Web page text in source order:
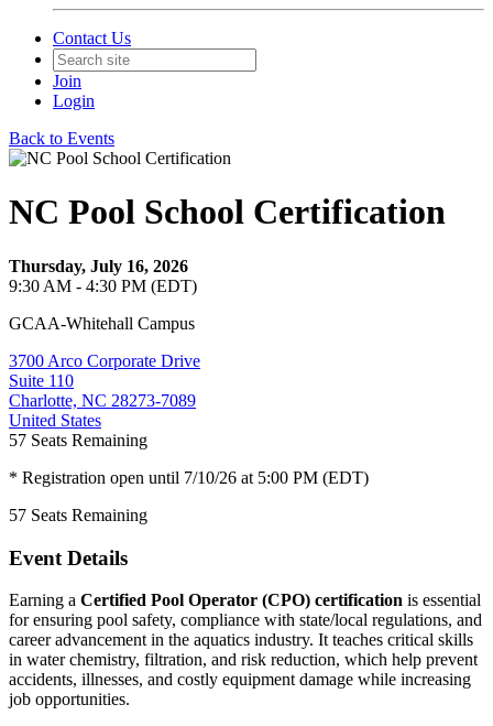
Contact Us
Join
Login
Back to Events
NC Pool School Certification
Thursday, July 16, 2026
9:30 AM - 4:30 PM (EDT)
GCAA-Whitehall Campus
3700 Arco Corporate Drive
Suite 110
Charlotte, NC 28273-7089
United States
57 Seats Remaining
* Registration open until 7/10/26 at 5:00 PM (EDT)
57 Seats Remaining
Event Details
Earning a Certified Pool Operator (CPO) certification is essential
for ensuring pool safety, compliance with state/local regulations, and
career advancement in the aquatics industry. It teaches critical skills
in water chemistry, filtration, and risk reduction, which help prevent
accidents, illnesses, and costly equipment damage while increasing
job opportunities.